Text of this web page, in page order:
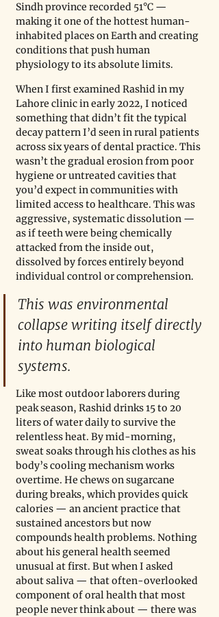
Sindh province recorded 51°C —
making it one of the hottest human-
inhabited places on Earth and creating
conditions that push human
physiology to its absolute limits.
When I first examined Rashid in my
Lahore clinic in early 2022, I noticed
something that didn’t fit the typical
decay pattern I’d seen in rural patients
across six years of dental practice. This
wasn’t the gradual erosion from poor
hygiene or untreated cavities that
you’d expect in communities with
limited access to healthcare. This was
aggressive, systematic dissolution —
as if teeth were being chemically
attacked from the inside out,
dissolved by forces entirely beyond
individual control or comprehension.
This was environmental
collapse writing itself directly
into human biological
systems.
Like most outdoor laborers during
peak season, Rashid drinks 15 to 20
liters of water daily to survive the
relentless heat. By mid-morning,
sweat soaks through his clothes as his
body’s cooling mechanism works
overtime. He chews on sugarcane
during breaks, which provides quick
calories — an ancient practice that
sustained ancestors but now
compounds health problems. Nothing
about his general health seemed
unusual at first. But when I asked
about saliva — that often-overlooked
component of oral health that most
people never think about — there was